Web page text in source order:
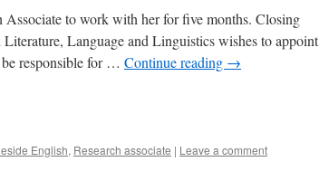
to work with her for five months. Closing
Language and Linguistics wishes to appoint
responsible for … Continue reading →
English, Research associate | Leave a comment